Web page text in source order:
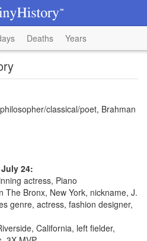
Deaths Years
classical/poet, Brahman
24:
actress, Piano
The Bronx, New York, nickname, J.
genre, actress, fashion designer,
California, left fielder,